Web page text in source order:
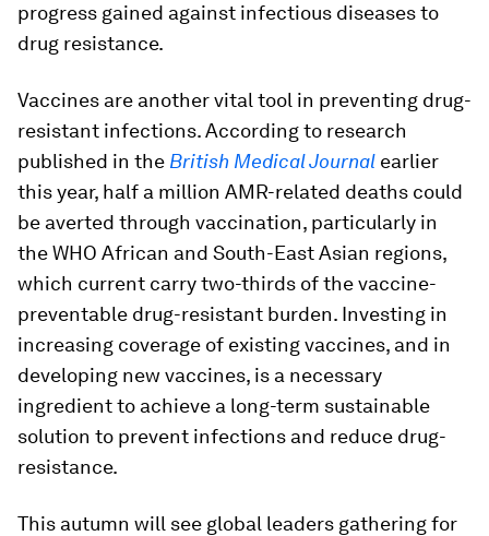
progress gained against infectious diseases to
drug resistance.
Vaccines are another vital tool in preventing drug-
resistant infections. According to research
published in the British Medical Journal earlier
this year, half a million AMR-related deaths could
be averted through vaccination, particularly in
the WHO African and South-East Asian regions,
which current carry two-thirds of the vaccine-
preventable drug-resistant burden. Investing in
increasing coverage of existing vaccines, and in
developing new vaccines, is a necessary
ingredient to achieve a long-term sustainable
solution to prevent infections and reduce drug-
resistance.
This autumn will see global leaders gathering for